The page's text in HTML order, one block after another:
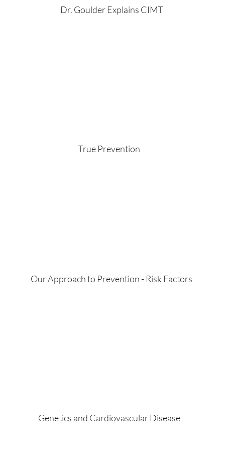
Dr. Goulder Explains CIMT
True Prevention
Our Approach to Prevention - Risk Factors
Genetics and Cardiovascular Disease